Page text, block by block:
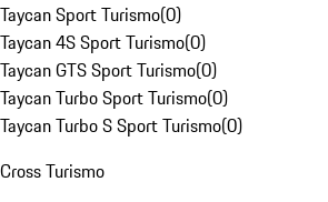
Taycan Sport Turismo(0)
Taycan 4S Sport Turismo(0)
Taycan GTS Sport Turismo(0)
Taycan Turbo Sport Turismo(0)
Taycan Turbo S Sport Turismo(0)
Cross Turismo